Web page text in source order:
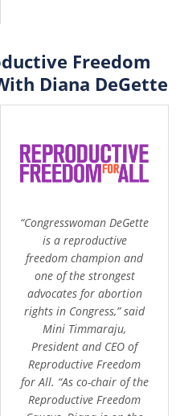
Freedom
Diana DeGette
“Congresswoman DeGette
is a reproductive
freedom champion and
one of the strongest
advocates for abortion
rights in Congress,” said
Mini Timmaraju,
President and CEO of
Reproductive Freedom
for All. “As co-chair of the
Reproductive Freedom